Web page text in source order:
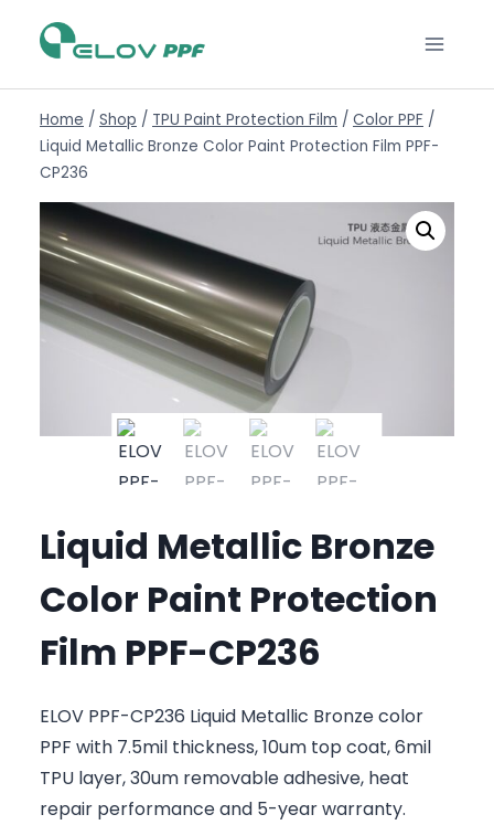
Home / Shop / TPU Paint Protection Film / Color PPF /
Liquid Metallic Bronze Color Paint Protection Film PPF-
CP236
Liquid Metallic Bronze
Color Paint Protection
Film PPF-CP236
ELOV PPF-CP236 Liquid Metallic Bronze color
PPF with 7.5mil thickness, 10um top coat, 6mil
TPU layer, 30um removable adhesive, heat
repair performance and 5-year warranty.